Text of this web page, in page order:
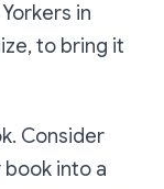
in
to bring it
Consider
into a